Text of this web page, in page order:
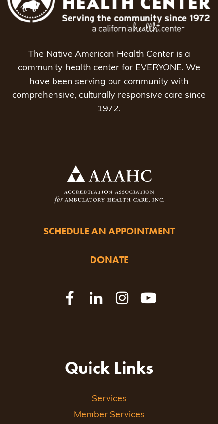
The Native American Health Center is a
community health center for EVERYONE. We
have been serving our community with
comprehensive, culturally responsive care since
1972.
SCHEDULE AN APPOINTMENT
DONATE
Quick Links
Services
Member Services